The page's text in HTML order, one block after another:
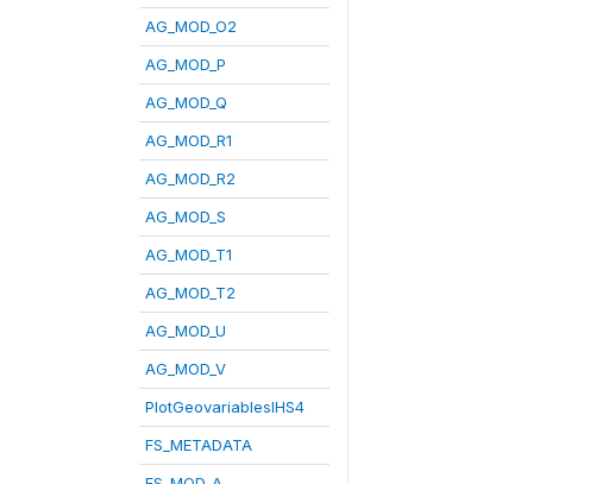
AG_MOD_O2
AG_MOD_P
AG_MOD_Q
AG_MOD_R1
AG_MOD_R2
AG_MOD_S
AG_MOD_T1
AG_MOD_T2
AG_MOD_U
AG_MOD_V
PlotGeovariablesIHS4
FS_METADATA